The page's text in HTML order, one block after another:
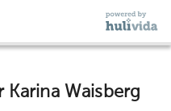
Karina Waisberg